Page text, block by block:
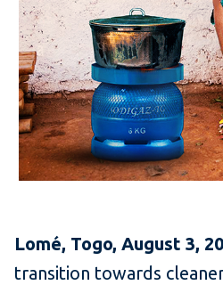
Lomé, Togo, August 3,
transition towards